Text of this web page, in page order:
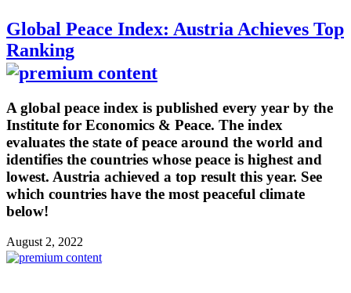
Global Peace Index: Austria Achieves Top
Ranking
A global peace index is published every year by the
Institute for Economics & Peace. The index
evaluates the state of peace around the world and
identifies the countries whose peace is highest and
lowest. Austria achieved a top result this year. See
which countries have the most peaceful climate
below!
August 2, 2022